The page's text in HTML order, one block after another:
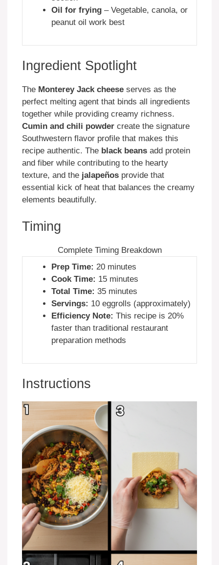
Oil for frying – Vegetable, canola, or
peanut oil work best
Ingredient Spotlight
The Monterey Jack cheese serves as the
perfect melting agent that binds all ingredients
together while providing creamy richness.
Cumin and chili powder create the signature
Southwestern flavor profile that makes this
recipe authentic. The black beans add protein
and fiber while contributing to the hearty
texture, and the jalapeños provide that
essential kick of heat that balances the creamy
elements beautifully.
Timing
Complete Timing Breakdown
Prep Time: 20 minutes
Cook Time: 15 minutes
Total Time: 35 minutes
Servings: 10 eggrolls (approximately)
Efficiency Note: This recipe is 20%
faster than traditional restaurant
preparation methods
Instructions